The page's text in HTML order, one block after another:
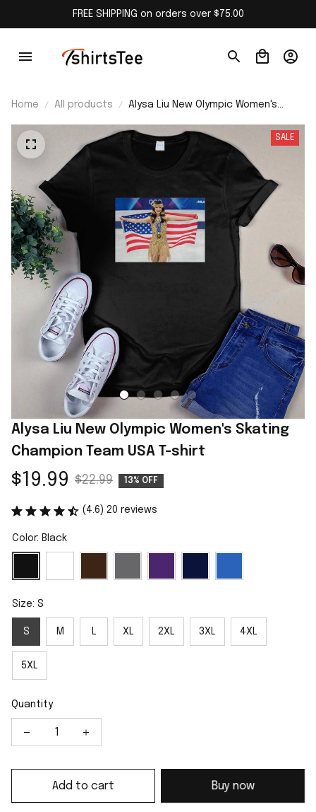
FREE SHIPPING on orders over $75.00
Home All products
Alysa Liu New Olympic Women's
SALE
Alysa Liu New Olympic Women's Skating
Champion Team USA T-shirt
$19.99 $22.99 13% OFF
(4.6) 20 reviews
Color: Black
Size: S
S M L XL 2XL 3XL 4XL
5XL
Quantity
Add to cart Buy now